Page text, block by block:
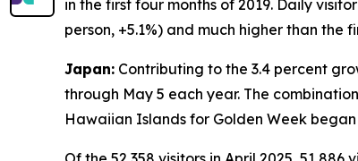
in the first four months of 2019. Daily
person, +5.1%) and much higher than the
Japan: Contributing to the 3.4 percent
through May 5 each year. The
Hawaiian Islands for Golden Week